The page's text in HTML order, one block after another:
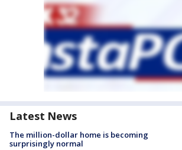
Latest News
The million-dollar home is becoming
surprisingly normal